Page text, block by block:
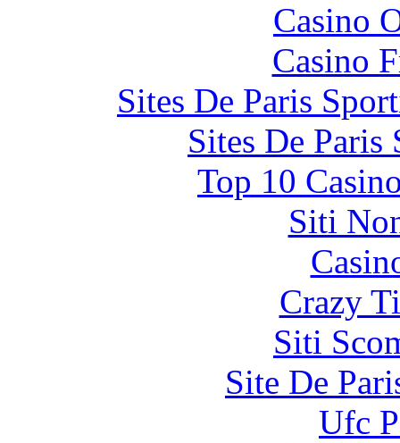
Casino
Casino
Sites De Paris
Sites De
Top 10
Siti
Crazy
Siti
Site De
Ufc